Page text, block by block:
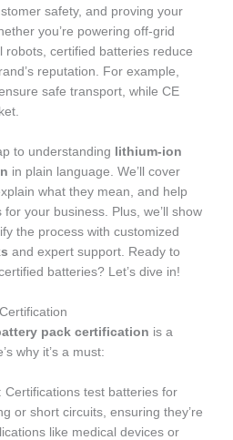
safety, and proving your
you’re powering off-grid
robots, certified batteries reduce
reputation. For example,
safe transport, while CE
to understanding
lithium-ion
in plain language. We’ll cover
what they mean, and help
your business. Plus, we’ll show
the process with customized
and expert support. Ready to
batteries? Let’s dive in!
pack certification is a
why it’s a must:
: Certifications test batteries for
or short circuits, ensuring they’re
like medical devices or